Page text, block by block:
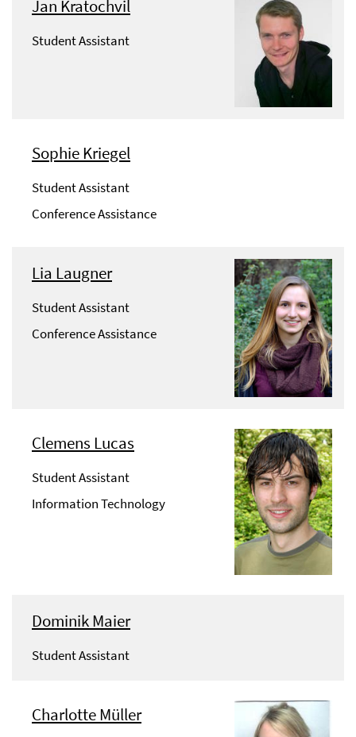
Jan Kratochvil
Student Assistant
Sophie Kriegel
Student Assistant
Conference Assistance
Lia Laugner
Student Assistant
Conference Assistance
Clemens Lucas
Student Assistant
Information Technology
Dominik Maier
Student Assistant
Charlotte Müller